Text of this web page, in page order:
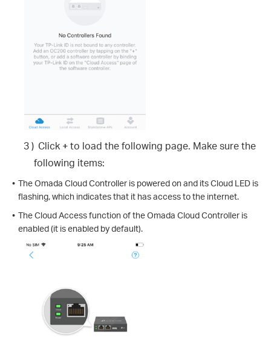
3 ) Click +to load the following page. Make sure the
following items:
• The Omada Cloud Controller is powered on and its Cloud LED is
flashing, which indicates that it has access to the internet.
• The Cloud Access function of the Omada Cloud Controller is
enabled (it is enabled by default).